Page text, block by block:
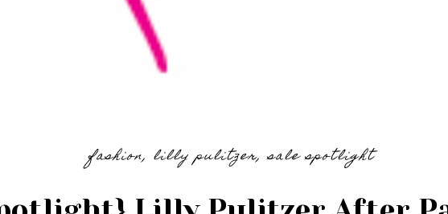
fashion, lilly pulitzer,sale spotlight